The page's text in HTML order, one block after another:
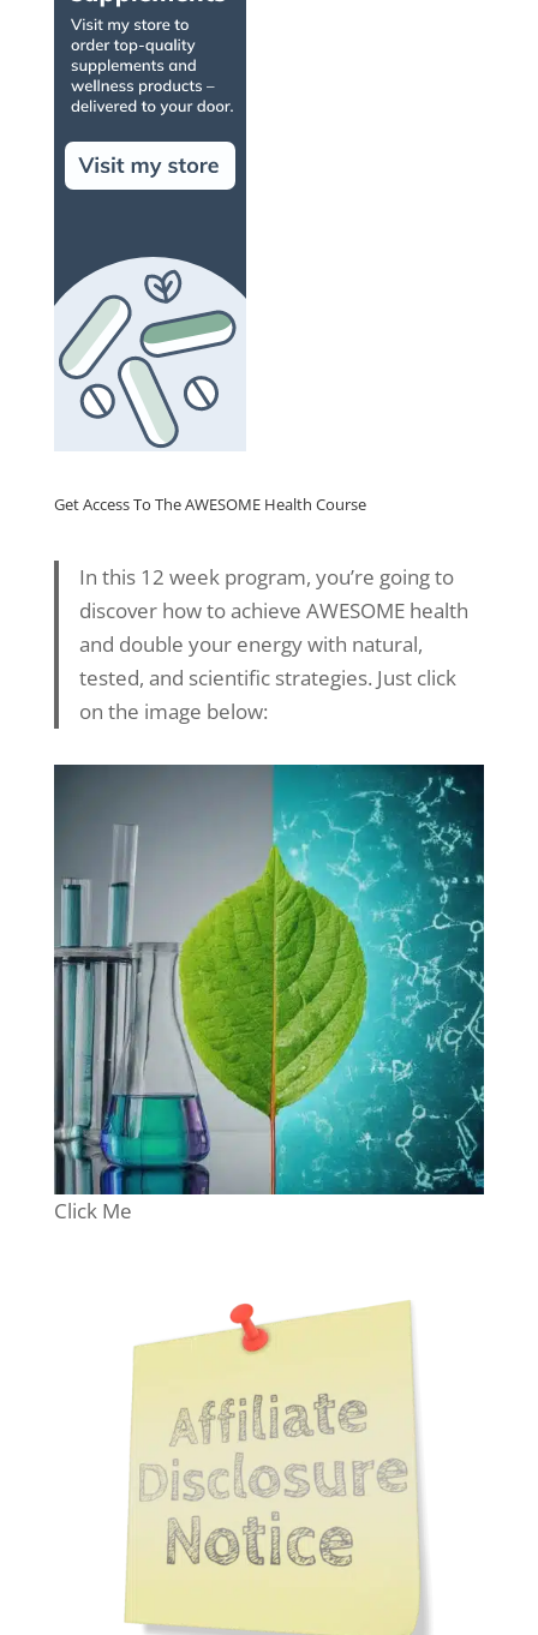
Get Access To The AWESOME Health Course
In this 12 week program, you’re going to
discover how to achieve AWESOME health
and double your energy with natural,
tested, and scientific strategies. Just click
on the image below:
Click Me